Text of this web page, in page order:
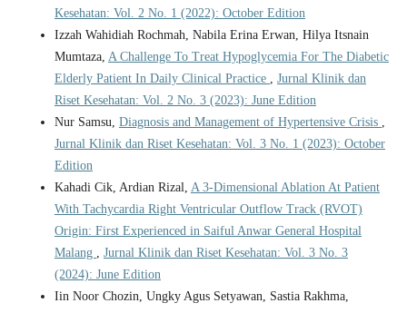
Kesehatan: Vol. 2 No. 1 (2022): October Edition
Izzah Wahidiah Rochmah, Nabila Erina Erwan, Hilya Itsnain
Mumtaza, A Challenge To Treat Hypoglycemia For The Diabetic
Elderly Patient In Daily Clinical Practice , Jurnal Klinik dan
Riset Kesehatan: Vol. 2 No. 3 (2023): June Edition
Nur Samsu, Diagnosis and Management of Hypertensive Crisis ,
Jurnal Klinik dan Riset Kesehatan: Vol. 3 No. 1 (2023): October
Edition
Kahadi Cik, Ardian Rizal, A 3-Dimensional Ablation At Patient
With Tachycardia Right Ventricular Outflow Track (RVOT)
Origin: First Experienced in Saiful Anwar General Hospital
Malang , Jurnal Klinik dan Riset Kesehatan: Vol. 3 No. 3
(2024): June Edition
Iin Noor Chozin, Ungky Agus Setyawan, Sastia Rakhma,